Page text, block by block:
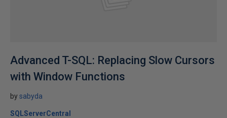
Advanced T-SQL: Replacing Slow Cursors
with Window Functions
bysabyda
SQLServerCentral